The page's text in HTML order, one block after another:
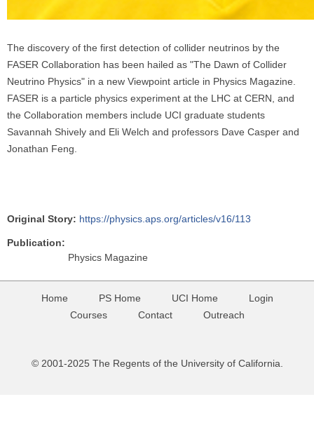
The discovery of the first detection of collider neutrinos by the
FASER Collaboration has been hailed as "The Dawn of Collider
Neutrino Physics" in a new Viewpoint article in Physics Magazine.
FASER is a particle physics experiment at the LHC at CERN, and
the Collaboration members include UCI graduate students
Savannah Shively and Eli Welch and professors Dave Casper and
Jonathan Feng.
Original Story: https://physics.aps.org/articles/v16/113
Publication:
Physics Magazine
Home PS Home UCI Home
Login
Courses
Contact Outreach
© 2001-2025 The Regents of the University of California.